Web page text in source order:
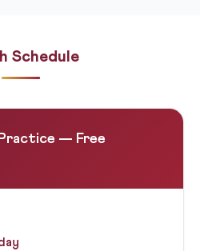
Schedule
— Free